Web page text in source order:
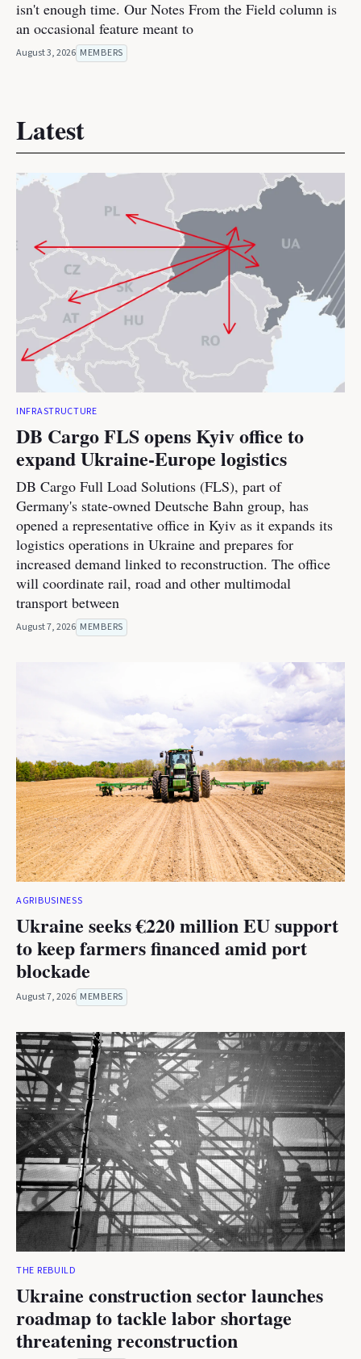
isn't enough time. Our Notes From the Field column is
an occasional feature meant to
August 3, 2026 MEMBERS
Latest
INFRASTRUCTURE
DB Cargo FLS opens Kyiv office to
expand Ukraine-Europe logistics
DB Cargo Full Load Solutions (FLS), part of
Germany's state-owned Deutsche Bahn group, has
opened a representative office in Kyiv as it expands its
logistics operations in Ukraine and prepares for
increased demand linked to reconstruction. The office
will coordinate rail, road and other multimodal
transport between
August 7, 2026 MEMBERS
AGRIBUSINESS
Ukraine seeks €220 million EU support
to keep farmers financed amid port
blockade
August 7, 2026 MEMBERS
THE REBUILD
Ukraine construction sector launches
roadmap to tackle labor shortage
threatening reconstruction